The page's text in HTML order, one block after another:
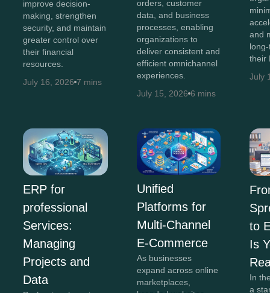
improve decision-
making, strengthen
security, and maintain
greater control over
their financial
resources.
July 16, 2026 7 mins
orders, customer
data, and business
processes, enabling
organizations to
deliver consistent and
efficient omnichannel
experiences.
July 15, 2026 6 mins
and
their
July
ERP for
professional
Services:
Managing
Projects and
Data
Unified
Platforms for
Multi-Channel
E-Commerce
As businesses
expand across online
marketplaces,
to
Is
In
a